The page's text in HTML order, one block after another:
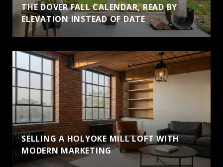
THE DOVER FALL CALENDAR, READ BY
ELEVATION INSTEAD OF DATE
SELLING A HOLYOKE MILL LOFT WITH
MODERN MARKETING